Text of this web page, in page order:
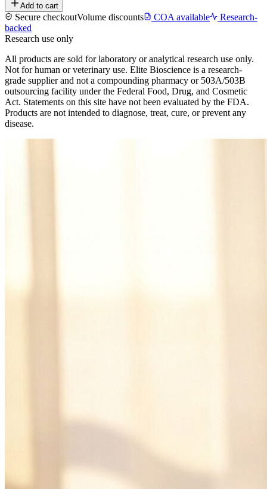
Add to cart
Secure checkoutVolume discounts COA available
Research-
backed
Research use only
All products are sold for laboratory or analytical research use only.
Not for human or veterinary use. Elite Bioscience is a research-
grade supplier and not a compounding pharmacy or 503A/503B
outsourcing facility under the Federal Food, Drug, and Cosmetic
Act. Statements on this site have not been evaluated by the FDA.
Products are not intended to diagnose, treat, cure, or prevent any
disease.